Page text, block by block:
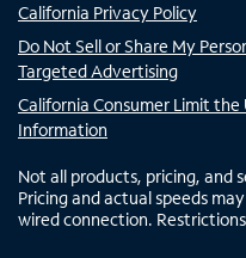
California Privacy Policy
Do Not Sell or Share My
Targeted Advertising
California Consumer Limit
Information
Not all products, pricing, and
Pricing and actual speeds
wired connection.